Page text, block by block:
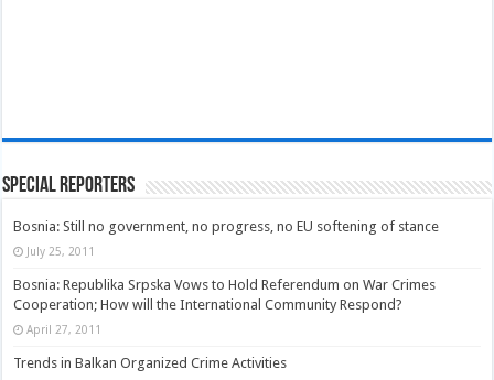
Special Reporters
Bosnia: Still no government, no progress, no EU softening of stance
July 25, 2011
Bosnia: Republika Srpska Vows to Hold Referendum on War Crimes
Cooperation; How will the International Community Respond?
April 27, 2011
Trends in Balkan Organized Crime Activities